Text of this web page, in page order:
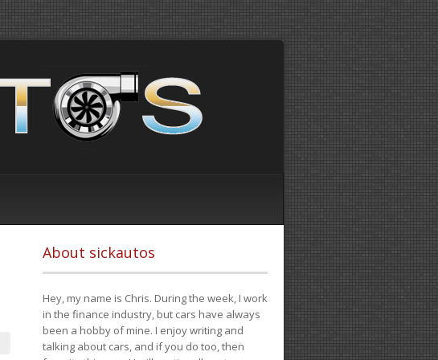
About sickautos
Hey, my name is Chris. During the week, I work
in the finance industry, but cars have always
been a hobby of mine. I enjoy writing and
talking about cars, and if you do too, then